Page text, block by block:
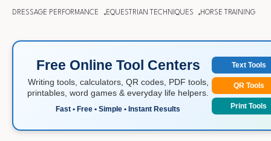
DRESSAGE PERFORMANCE EQUESTRIAN TECHNIQUES HORSE TRAINING
Free Online Tool Centers
Writing tools, calculators, QR codes, PDF tools,
printables, word games & everyday life helpers.
Fast • Free • Simple • Instant Results
Text Tools
QR Tools
Print Tools